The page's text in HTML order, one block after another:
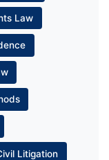
Law
Litigation